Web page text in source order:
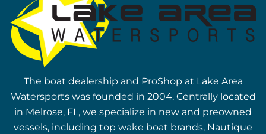
The boat dealership and ProShop at Lake Area
Watersports was founded in 2004. Centrally located
in Melrose, FL, we specialize in new and preowned
vessels, including top wake boat brands, Nautique